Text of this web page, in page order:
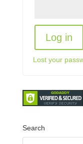
Log in
Lost your
Search